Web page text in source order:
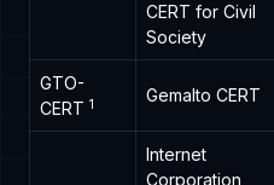
CERT for Civil
Society
GTO-
CERT 1 Gemalto CERT
Internet
Corporation